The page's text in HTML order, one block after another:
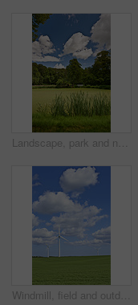
Landscape, park and nature with trees, grass and blue sky for sustainability, environment and field. Countryside, outdoor and earth for ecosystem, sunshine and ecology with green, tourism and forest
Windmill, field and outdoor for renewable energy, sky or clouds with infrastructure to fight climate change. Wind farm, horizon and environment with eco friendly production for electricity in Denmark